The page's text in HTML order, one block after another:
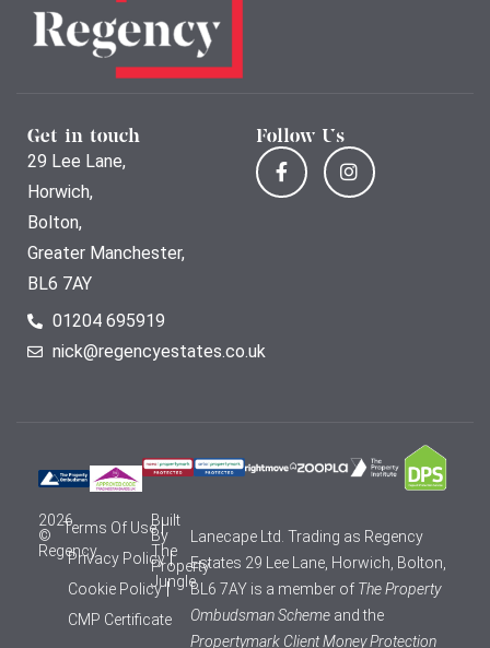
Get in touch
29 Lee Lane,
Horwich,
Bolton,
Greater Manchester,
BL6 7AY
01204 695919
nick@regencyestates.co.uk
Follow Us
2026
©
Regency
Terms Of Use
Privacy Policy
Cookie Policy
CMP Certificate
Built
By
The
Property
Jungle
Lanecape Ltd. Trading as Regency
Estates 29 Lee Lane, Horwich, Bolton,
BL6 7AY is a member of The Property
Ombudsman Scheme and the
Propertymark Client Money Protection